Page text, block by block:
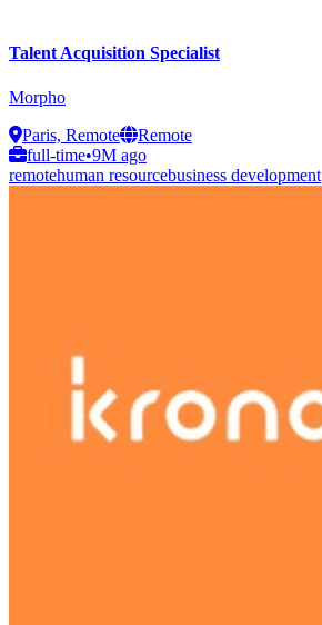
Talent Acquisition Specialist
Morpho
Paris, Remote
Remote
full-time•9M ago
remotehuman resourcebusiness development